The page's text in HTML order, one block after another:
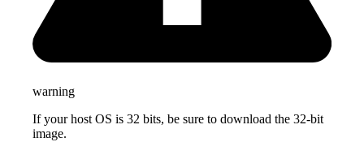
warning
If your host OS is 32 bits, be sure to download the 32-bit
image.